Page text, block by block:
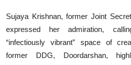
Sujaya Krishnan, former Joint
expressed her admiration,
“infectiously vibrant” space of
former DDG, Doordarshan,